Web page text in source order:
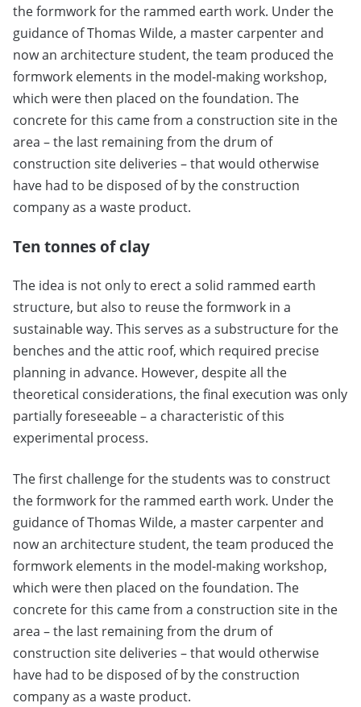
the formwork for the rammed earth work. Under the
guidance of Thomas Wilde, a master carpenter and
now an architecture student, the team produced the
formwork elements in the model-making workshop,
which were then placed on the foundation. The
concrete for this came from a construction site in the
area – the last remaining from the drum of
construction site deliveries – that would otherwise
have had to be disposed of by the construction
company as a waste product.
Ten tonnes of clay
The idea is not only to erect a solid rammed earth
structure, but also to reuse the formwork in a
sustainable way. This serves as a substructure for the
benches and the attic roof, which required precise
planning in advance. However, despite all the
theoretical considerations, the final execution was only
partially foreseeable – a characteristic of this
experimental process.
The first challenge for the students was to construct
the formwork for the rammed earth work. Under the
guidance of Thomas Wilde, a master carpenter and
now an architecture student, the team produced the
formwork elements in the model-making workshop,
which were then placed on the foundation. The
concrete for this came from a construction site in the
area – the last remaining from the drum of
construction site deliveries – that would otherwise
have had to be disposed of by the construction
company as a waste product.